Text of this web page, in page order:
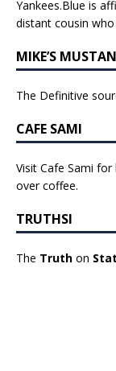
Yankees.Blue is
distant cousin who
MIKE’S
The Definitive
CAFE SAMI
Visit Cafe Sami
over coffee.
TRUTHSI
The Truth on